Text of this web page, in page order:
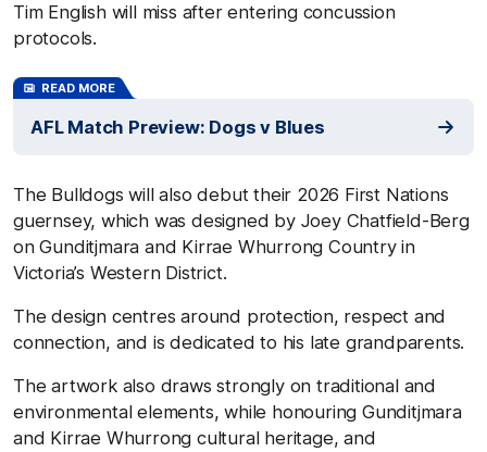
Tim English will miss after entering concussion
protocols.
READ MORE
AFL Match Preview: Dogs v Blues
The Bulldogs will also debut their 2026 First Nations
guernsey, which was designed by Joey Chatfield-Berg
on Gunditjmara and Kirrae Whurrong Country in
Victoria’s Western District.
The design centres around protection, respect and
connection, and is dedicated to his late grandparents.
The artwork also draws strongly on traditional and
environmental elements, while honouring Gunditjmara
and Kirrae Whurrong cultural heritage, and